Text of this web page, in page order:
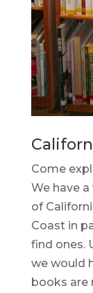
Come
We have
of
Coast in
find ones.
we would
books are